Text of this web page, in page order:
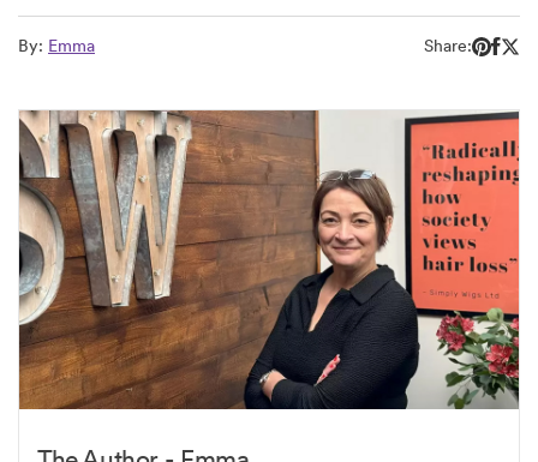
By: Emma Share: